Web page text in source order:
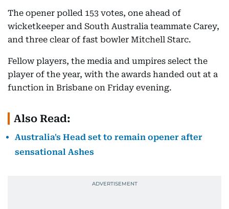
The opener polled 153 votes, one ahead of
wicketkeeper and South Australia teammate Carey,
and three clear of fast bowler Mitchell Starc.
Fellow players, the media and umpires select the
player of the year, with the awards handed out at a
function in Brisbane on Friday evening.
Also Read:
Australia's Head set to remain opener after
sensational Ashes